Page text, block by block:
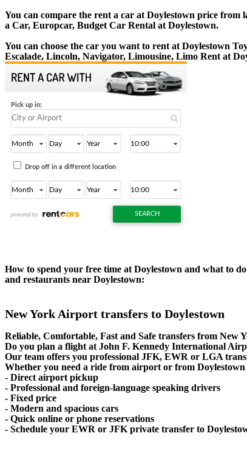
You can compare the rent a car at Doylestown price
a Car, Europcar, Budget Car Rental at Doylestown.
You can choose the car you want to rent at Doylestown
Escalade, Lincoln, Navigator, Limousine, Limo Rent at
How to spend your free time at Doylestown and what to
and restaurants near Doylestown:
New York Airport transfers to Doylestown
Reliable, Comfortable, Fast and Safe transfers from
Do you plan a flight at John F. Kennedy International
Our team offers you professional JFK, EWR or LGA
Whether you need a ride from airport or from
- Direct airport pickup
- Professional and foreign-language speaking drivers
- Fixed price
- Modern and spacious cars
- Quick online or phone reservations
- Schedule your EWR or JFK private transfer to